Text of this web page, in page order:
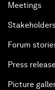
Meetings
Forum
Press
Picture